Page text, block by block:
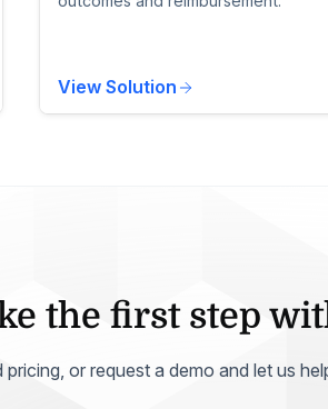
View Solution
the first step
pricing, or request a demo and let us